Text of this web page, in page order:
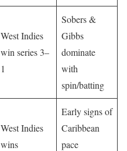
West Indies
win series 3–
1
Sobers &
Gibbs
dominate
with
spin/batting
West Indies
wins
Early signs of
Caribbean
pace